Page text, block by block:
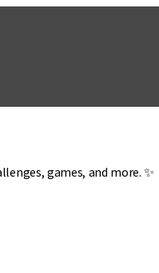
games, and more. ✨